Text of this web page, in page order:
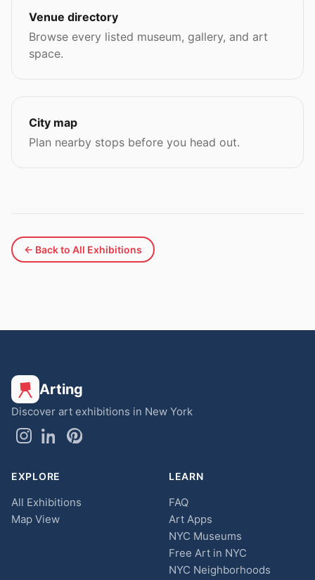
Venue directory
Browse every listed museum, gallery, and art
space.
City map
Plan nearby stops before you head out.
← Back to All Exhibitions
Arting
Discover art exhibitions in New York
EXPLORE
All Exhibitions
Map View
LEARN
FAQ
Art Apps
NYC Museums
Free Art in NYC
NYC Neighborhoods